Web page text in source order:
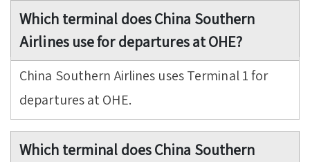
Which terminal does China Southern
Airlines use for departures at OHE?
China Southern Airlines uses Terminal 1 for
departures at OHE.
Which terminal does China Southern